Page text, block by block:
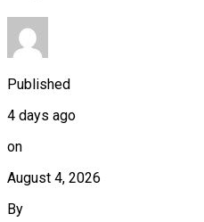
Published
4 days ago
on
August 4, 2026
By